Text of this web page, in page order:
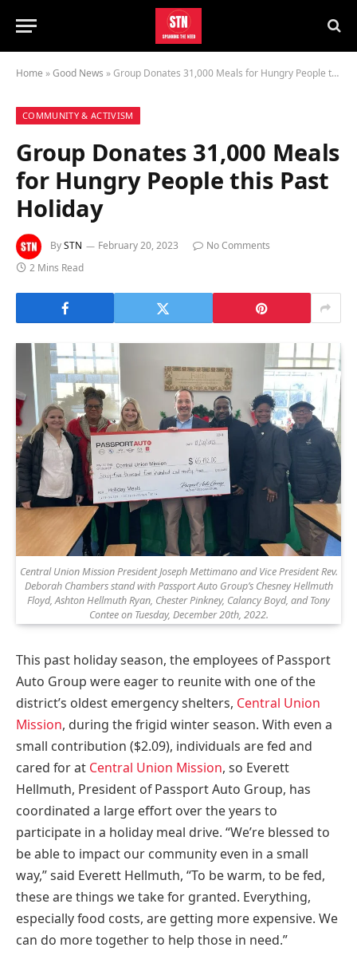
Home »Good News »Group Donates 31,000 Meals for Hungry People this Past Holiday
COMMUNITY & ACTIVISM
Group Donates 31,000 Meals
for Hungry People this Past
Holiday
BySTN February 20, 2023
No Comments
2 Mins Read
Central Union Mission President Joseph Mettimano and Vice President Rev.
Deborah Chambers stand with Passport Auto Group’s Chesney Hellmuth
Floyd, Ashton Hellmuth Ryan, Chester Pinkney, Calancy Boyd, and Tony
Contee on Tuesday, December 20th, 2022.
This past holiday season, the employees of Passport
Auto Group were eager to reunite with one of the
district’s oldest emergency shelters, Central Union
Mission, during the frigid winter season. With even a
small contribution ($2.09), individuals are fed and
cared for at Central Union Mission, so Everett
Hellmuth, President of Passport Auto Group, has
coordinated a large effort over the years to
participate in a holiday meal drive. “We’re blessed to
be able to impact our community even in a small
way,” said Everett Hellmuth, “To be warm, to be fed,
these are things we take for granted. Everything,
especially food costs, are getting more expensive. We
can do more together to help those in need.”